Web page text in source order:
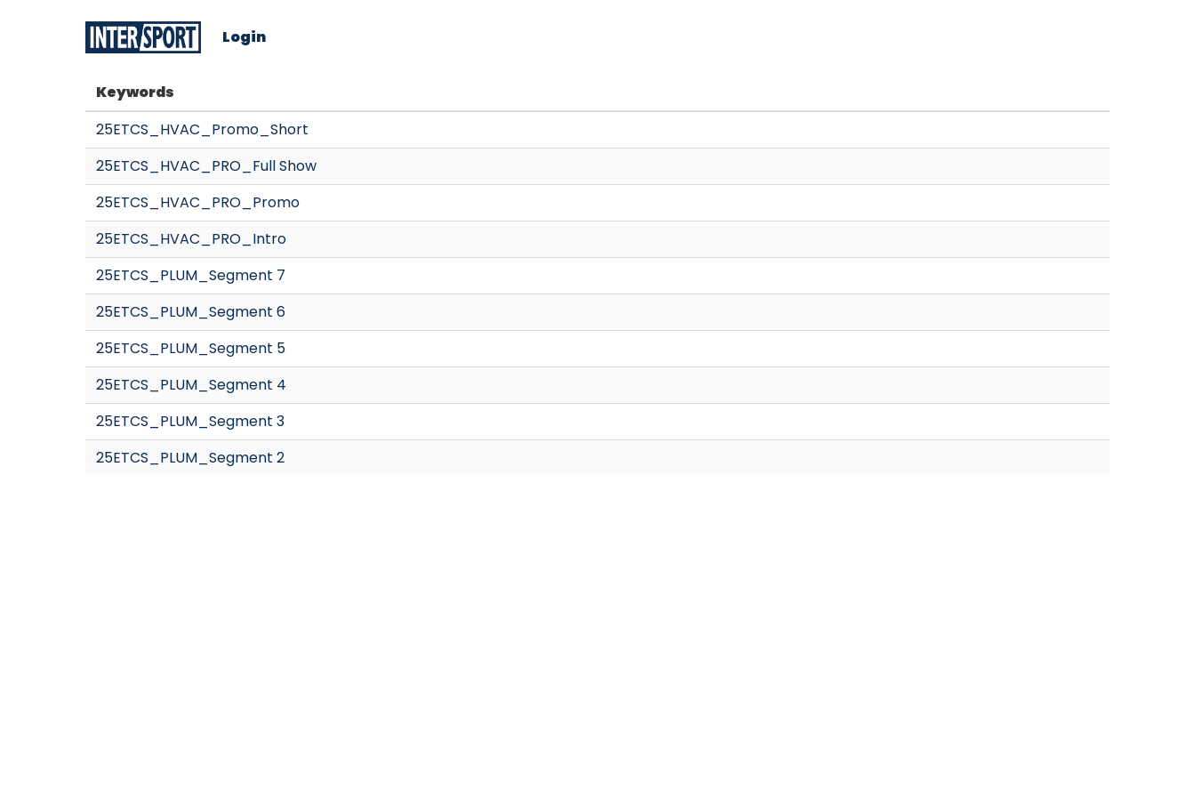
Login
Keywords
25ETCS_HVAC_Promo_Short
25ETCS_HVAC_PRO_Full Show
25ETCS_HVAC_PRO_Promo
25ETCS_HVAC_PRO_Intro
25ETCS_PLUM_Segment 7
25ETCS_PLUM_Segment 6
25ETCS_PLUM_Segment 5
25ETCS_PLUM_Segment 4
25ETCS_PLUM_Segment 3
25ETCS_PLUM_Segment 2